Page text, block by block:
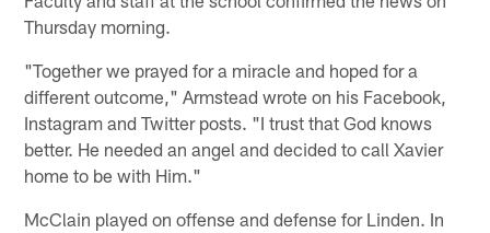
Thursday morning.
"Together we prayed for a miracle and hoped for a
different outcome," Armstead wrote on his Facebook,
Instagram and Twitter posts. "I trust that God knows
better. He needed an angel and decided to call Xavier
home to be with Him."
McClain played on offense and defense for Linden. In